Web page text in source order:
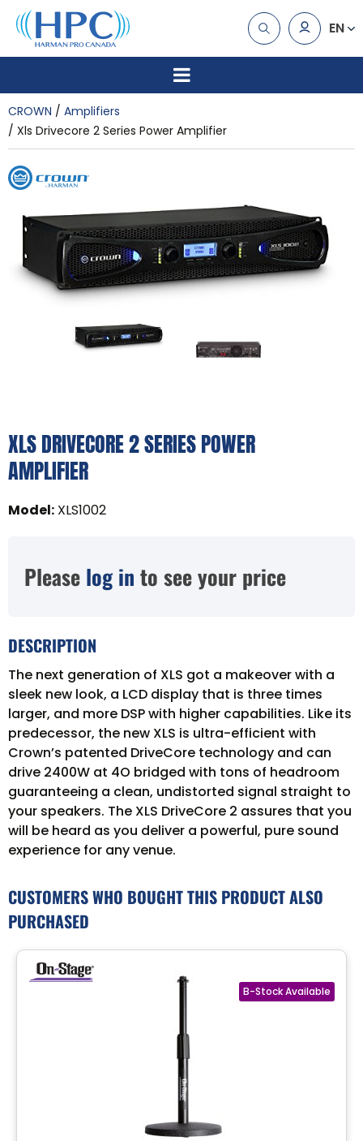
EN
CROWN
Amplifiers
Xls Drivecore 2 Series Power Amplifier
XLS DRIVECORE 2 SERIES POWER
AMPLIFIER
Model: XLS1002
Please log in to see your price
DESCRIPTION
The next generation of XLS got a makeover with a
sleek new look, a LCD display that is three times
larger, and more DSP with higher capabilities. Like its
predecessor, the new XLS is ultra-efficient with
Crown’s patented DriveCore technology and can
drive 2400W at 4O bridged with tons of headroom
guaranteeing a clean, undistorted signal straight to
your speakers. The XLS DriveCore 2 assures that you
will be heard as you deliver a powerful, pure sound
experience for any venue.
CUSTOMERS WHO BOUGHT THIS PRODUCT ALSO
PURCHASED